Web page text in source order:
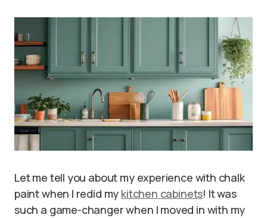
Let me tell you about my experience with chalk
paint when I redid my kitchen cabinets! It was
such a game-changer when I moved in with my